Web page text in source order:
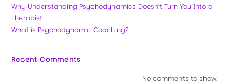
Why Understanding Psychodynamics Doesn’t Turn You Into a
Therapist
What is Psychodynamic Coaching?
Recent Comments
No comments to show.